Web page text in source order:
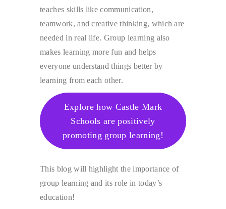
teaches skills like communication,
teamwork, and creative thinking, which are
needed in real life. Group learning also
makes learning more fun and helps
everyone understand things better by
learning from each other.
Explore how Castle Mark
Schools are positively
promoting group learning!
This blog will highlight the importance of
group learning and its role in today’s
education!